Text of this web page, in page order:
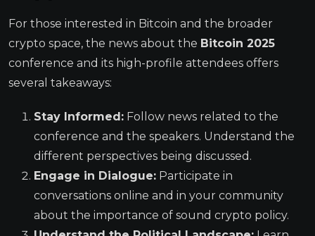
For those interested in Bitcoin and the broader
crypto space, the news about the Bitcoin 2025
conference and its high-profile attendees offers
several takeaways:
Stay Informed: Follow news related to the
conference and the speakers. Understand the
different perspectives being discussed.
Engage in Dialogue: Participate in
conversations online and in your community
about the importance of sound crypto policy.